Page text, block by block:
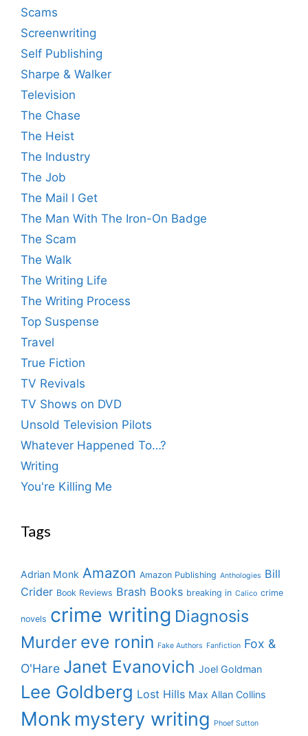
Scams
Screenwriting
Self Publishing
Sharpe & Walker
Television
The Chase
The Heist
The Industry
The Job
The Mail I Get
The Man With The Iron-On Badge
The Scam
The Walk
The Writing Life
The Writing Process
Top Suspense
Travel
True Fiction
TV Revivals
TV Shows on DVD
Unsold Television Pilots
Whatever Happened To…?
Writing
You're Killing Me
Tags
Adrian Monk Amazon Amazon Publishing Anthologies Bill
Crider Book Reviews Brash Books breaking in Calico crime
novels crime writing Diagnosis
Murder eve ronin Fake Authors Fanfiction Fox &
O'Hare Janet Evanovich Joel Goldman
Lee Goldberg Lost Hills Max Allan Collins
Monk mystery writing Phoef Sutton